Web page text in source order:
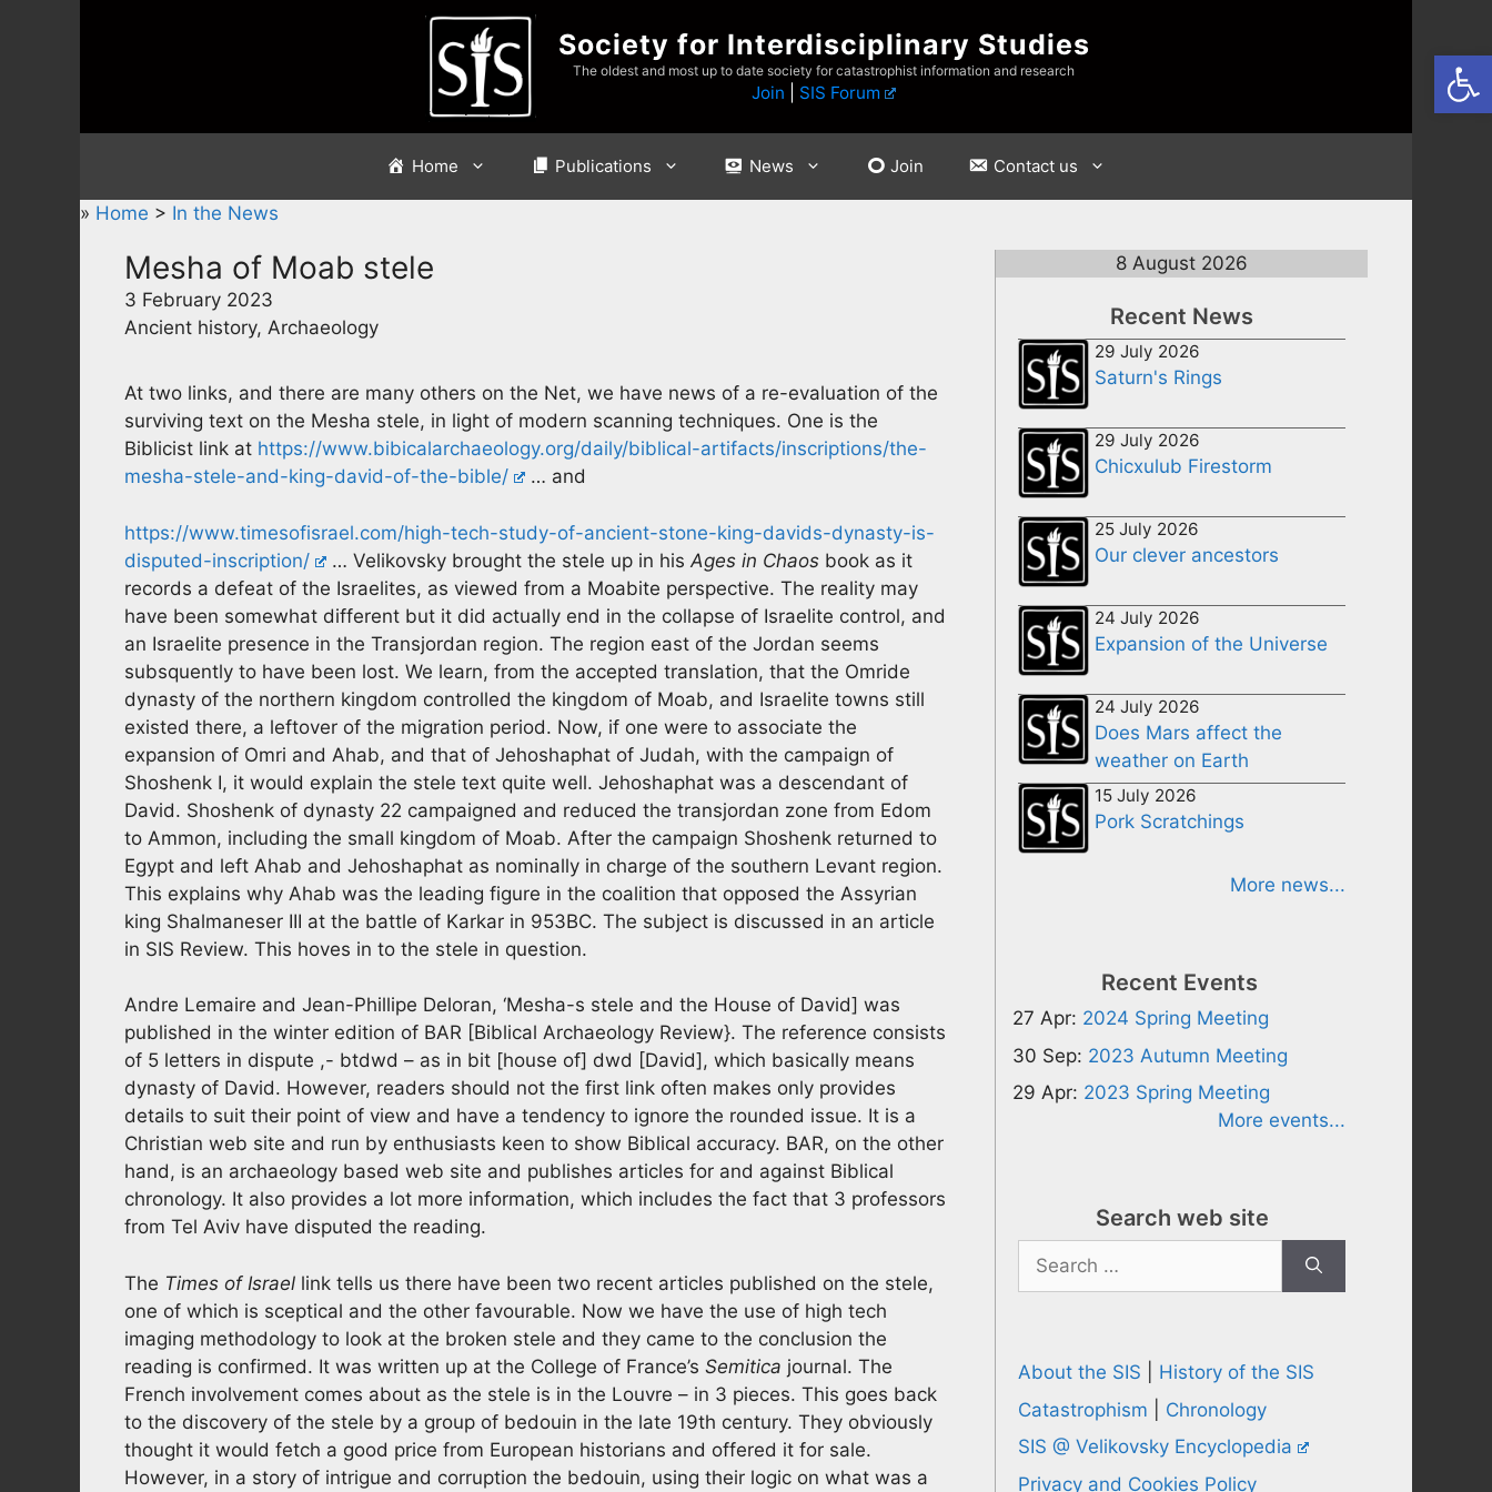
Society for Interdisciplinary Studies
The oldest and most up to date society for catastrophist information and research
Join SIS Forum
Home Publications News Join Contact us
» Home > In the News
Mesha of Moab stele
3 February 2023
Ancient history, Archaeology
At two links, and there are many others on the Net, we have news of a re-evaluation of the
surviving text on the Mesha stele, in light of modern scanning techniques. One is the
Biblicist link at https://www.bibicalarchaeology.org/daily/biblical-artifacts/inscriptions/the-
mesha-stele-and-king-david-of-the-bible/
… and
https://www.timesofisrael.com/high-tech-study-of-ancient-stone-king-davids-dynasty-is-
disputed-inscription/
… Velikovsky brought the stele up in hisAges in Chaos book as it
records a defeat of the Israelites, as viewed from a Moabite perspective. The reality may
have been somewhat different but it did actually end in the collapse of Israelite control, and
an Israelite presence in the Transjordan region. The region east of the Jordan seems
subsquently to have been lost. We learn, from the accepted translation, that the Omride
dynasty of the northern kingdom controlled the kingdom of Moab, and Israelite towns still
existed there, a leftover of the migration period. Now, if one were to associate the
expansion of Omri and Ahab, and that of Jehoshaphat of Judah, with the campaign of
Shoshenk I, it would explain the stele text quite well. Jehoshaphat was a descendant of
David. Shoshenk of dynasty 22 campaigned and reduced the transjordan zone from Edom
to Ammon, including the small kingdom of Moab. After the campaign Shoshenk returned to
Egypt and left Ahab and Jehoshaphat as nominally in charge of the southern Levant region.
This explains why Ahab was the leading figure in the coalition that opposed the Assyrian
king Shalmaneser III at the battle of Karkar in 953BC. The subject is discussed in an article
in SIS Review. This hoves in to the stele in question.
Andre Lemaire and Jean-Phillipe Deloran, ‘Mesha-s stele and the House of David] was
published in the winter edition of BAR [Biblical Archaeology Review}. The reference consists
of 5 letters in dispute ,- btdwd – as in bit [house of] dwd [David], which basically means
dynasty of David. However, readers should not the first link often makes only provides
details to suit their point of view and have a tendency to ignore the rounded issue. It is a
Christian web site and run by enthusiasts keen to show Biblical accuracy. BAR, on the other
hand, is an archaeology based web site and publishes articles for and against Biblical
chronology. It also provides a lot more information, which includes the fact that 3 professors
from Tel Aviv have disputed the reading.
The Times of Israel link tells us there have been two recent articles published on the stele,
one of which is sceptical and the other favourable. Now we have the use of high tech
imaging methodology to look at the broken stele and they came to the conclusion the
reading is confirmed. It was written up at the College of France’s Semitica journal. The
French involvement comes about as the stele is in the Louvre – in 3 pieces. This goes back
to the discovery of the stele by a group of bedouin in the late 19th century. They obviously
thought it would fetch a good price from European historians and offered it for sale.
However, in a story of intrigue and corruption the bedouin, using their logic on what was a
8 August 2026
Recent News
29 July 2026
Saturn's Rings
29 July 2026
Chicxulub Firestorm
25 July 2026
Our clever ancestors
24 July 2026
Expansion of the Universe
24 July 2026
Does Mars affect the
weather on Earth
15 July 2026
Pork Scratchings
More news...
Recent Events
27 Apr: 2024 Spring Meeting
30 Sep: 2023 Autumn Meeting
29 Apr: 2023 Spring Meeting
More events...
Search web site
Search
for:
About the SIS
History of the SIS
Catastrophism
Chronology
SIS @ Velikovsky Encyclopedia
Privacy and Cookies Policy